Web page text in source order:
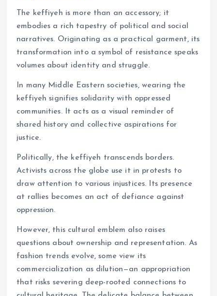
The keffiyeh is more than an accessory; it
embodies a rich tapestry of political and social
narratives. Originating as a practical garment, its
transformation into a symbol of resistance speaks
volumes about identity and struggle.
In many Middle Eastern societies, wearing the
keffiyeh signifies solidarity with oppressed
communities. It acts as a visual reminder of
shared history and collective aspirations for
justice.
Politically, the keffiyeh transcends borders.
Activists across the globe use it in protests to
draw attention to various injustices. Its presence
at rallies becomes an act of defiance against
oppression.
However, this cultural emblem also raises
questions about ownership and representation. As
fashion trends evolve, some view its
commercialization as dilution—an appropriation
that risks severing deep-rooted connections to